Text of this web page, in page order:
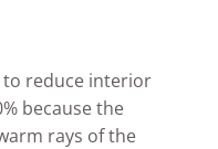
to reduce interior
because the
rays of the